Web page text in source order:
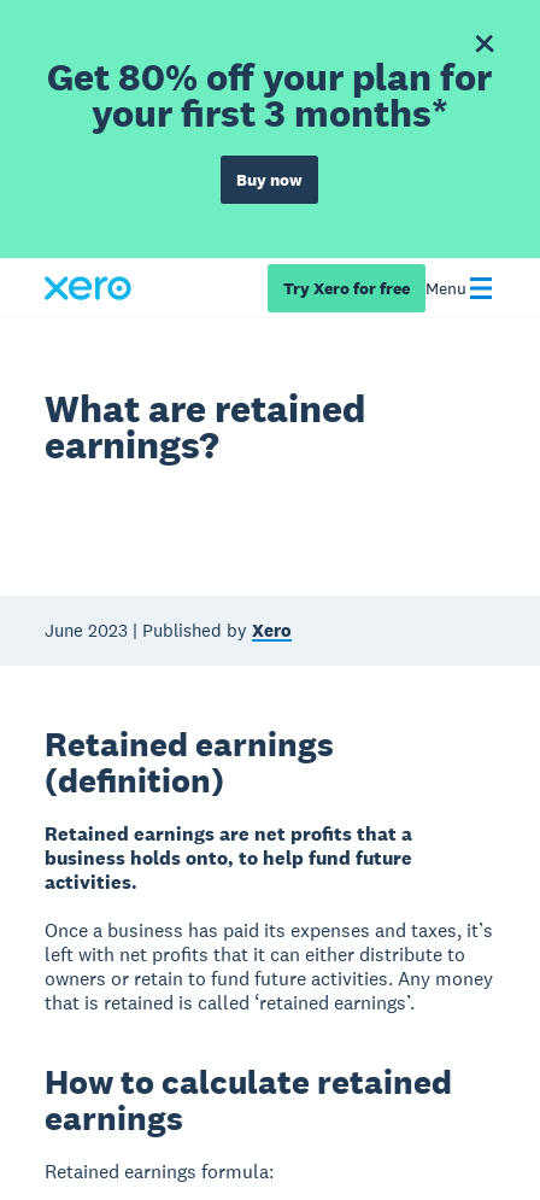
Get 80% off your plan for
your first 3 months*
Buy now
Try Xero for free Menu
What are retained
earnings?
June 2023 | Published byXero
Retained earnings
(definition)
Retained earnings are net profits that a
business holds onto, to help fund future
activities.
Once a business has paid its expenses and taxes, it’s
left with net profits that it can either distribute to
owners or retain to fund future activities. Any money
that is retained is called ‘retained earnings’.
How to calculate retained
earnings
Retained earnings formula: